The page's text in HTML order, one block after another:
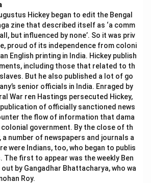
Solution in PDF
Hickey began to edit the Bengal
zine that described itself as ‘a comm
but influenced by none’. So it was priv
proud of its independence from coloni
English printing in India. Hickey publish
including those that related to th
But he also published a lot of go
senior officials in India. Enraged by
War ren Hastings persecuted Hickey,
of officially sanctioned news
the flow of information that dama
government. By the close of th
number of newspapers and journals a
were Indians, too, who began to publis
The first to appear was the weekly Ben
by Gangadhar Bhattacharya, who wa
Roy.